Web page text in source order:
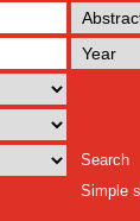
Search
Simple